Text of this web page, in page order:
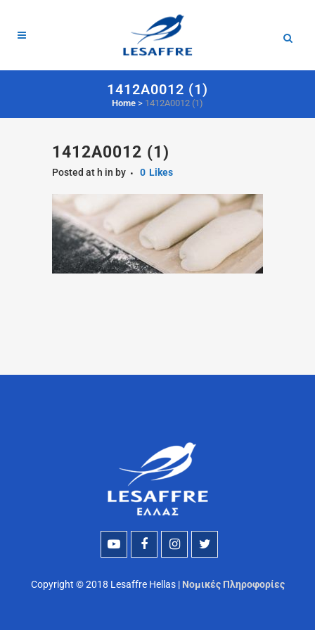
1412A0012 (1)
Home > 1412A0012 (1)
1412A0012 (1)
Posted at h in by 0 Likes
Copyright © 2018 Lesaffre Hellas | Νομικές Πληροφορίες